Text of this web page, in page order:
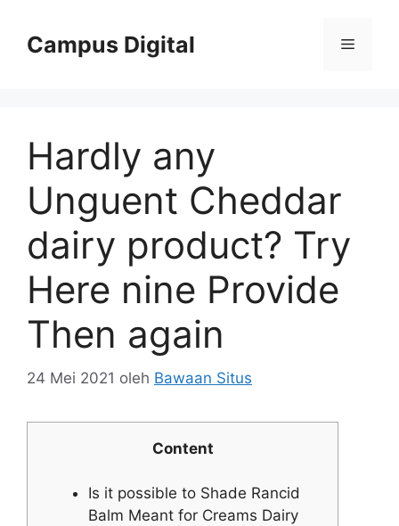
Campus Digital Menu
Hardly any
Unguent Cheddar
dairy product? Try
Here nine Provide
Then again
24 Mei 2021 oleh Bawaan Situs
Content
Is it possible to Shade Rancid
Balm Meant for Creams Dairy